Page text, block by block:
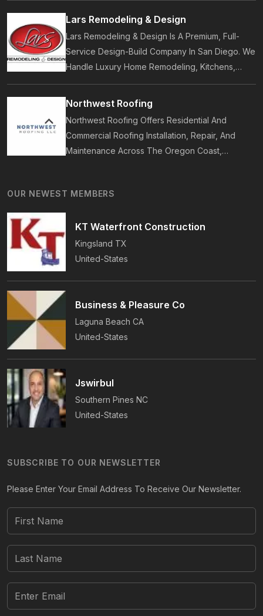
Designs In-House Collections Built For Premium
Lars Remodeling & Design
Lars Remodeling & Design Is A Premium, Full-
Service Design-Build Company In San Diego. We
Handle Luxury Home Remodeling, Kitchens,
Bathrooms, Additions, And ADUs, Backed By 35
Years Of Award-Winning Craftsmanship And An
Northwest Roofing
Northwest Roofing Offers Residential And
Commercial Roofing Installation, Repair, And
Maintenance Across The Oregon Coast,
Roofing, Plus Storm Damage And Insurance
OUR NEWEST MEMBERS
KT Waterfront Construction
Kingsland TX
United-States
Business & Pleasure Co
Laguna Beach CA
United-States
Jswirbul
Southern Pines NC
United-States
SUBSCRIBE TO OUR NEWSLETTER
Please Enter Your Email Address To Receive Our Newsletter.